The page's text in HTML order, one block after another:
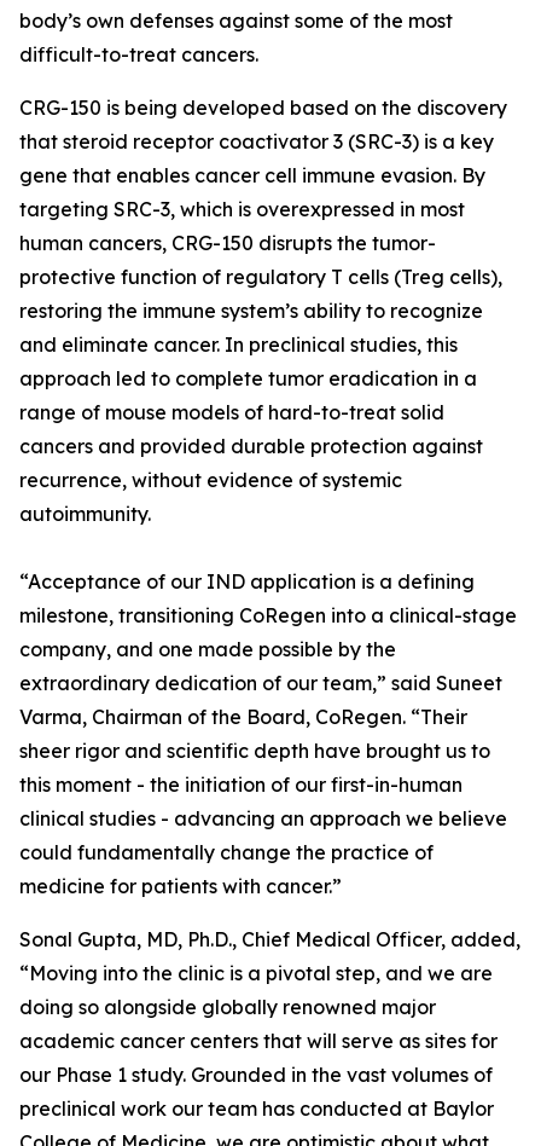
body’s own defenses against some of the most
difficult-to-treat cancers.
CRG-150 is being developed based on the discovery
that steroid receptor coactivator 3 (SRC-3) is a key
gene that enables cancer cell immune evasion. By
targeting SRC-3, which is overexpressed in most
human cancers, CRG-150 disrupts the tumor-
protective function of regulatory T cells (Treg cells),
restoring the immune system’s ability to recognize
and eliminate cancer. In preclinical studies, this
approach led to complete tumor eradication in a
range of mouse models of hard-to-treat solid
cancers and provided durable protection against
recurrence, without evidence of systemic
autoimmunity.
“Acceptance of our IND application is a defining
milestone, transitioning CoRegen into a clinical-stage
company, and one made possible by the
extraordinary dedication of our team,” said Suneet
Varma, Chairman of the Board, CoRegen. “Their
sheer rigor and scientific depth have brought us to
this moment - the initiation of our first-in-human
clinical studies - advancing an approach we believe
could fundamentally change the practice of
medicine for patients with cancer.”
Sonal Gupta, MD, Ph.D., Chief Medical Officer, added,
“Moving into the clinic is a pivotal step, and we are
doing so alongside globally renowned major
academic cancer centers that will serve as sites for
our Phase 1 study. Grounded in the vast volumes of
preclinical work our team has conducted at Baylor